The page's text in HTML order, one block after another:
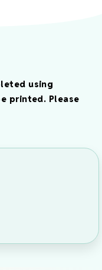
using
printed. Please